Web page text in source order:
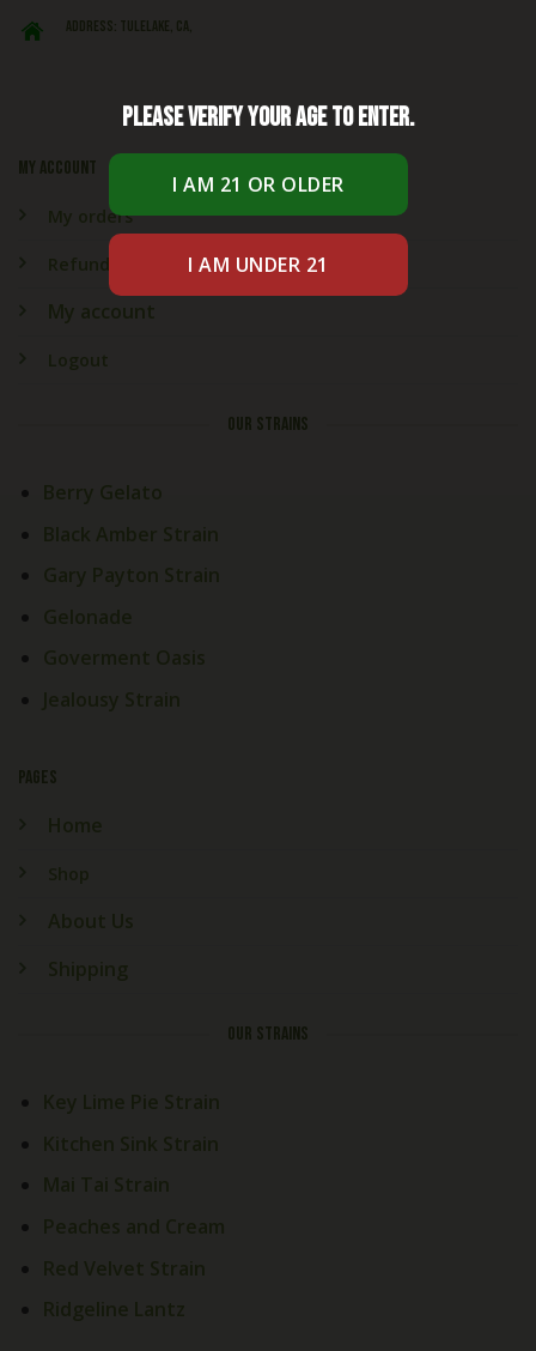
My account
My orders
Refund & Returns
My account
Logout
OUR STRAINS
Berry Gelato
Black Amber Strain
Gary Payton Strain
Gelonade
Goverment Oasis
Jealousy Strain
PAGES
Home
Shop
About Us
Shipping
OUR STRAINS
Key Lime Pie Strain
Kitchen Sink Strain
Mai Tai Strain
Peaches and Cream
Red Velvet Strain
Ridgeline Lantz
ADDRESS: Tulelake, CA,
Please verify your age to enter.